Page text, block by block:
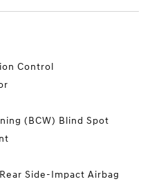
Control
(BCW) Blind Spot
Side-Impact Airbag